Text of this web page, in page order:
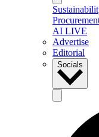
AI LIVE
Advertise
Editorial
Socials